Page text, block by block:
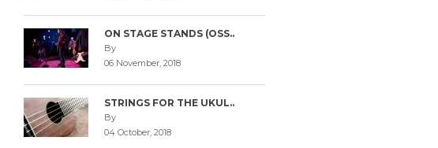
ON STAGE STANDS (OSS..
By
06 November, 2018
STRINGS FOR THE UKUL..
By
04 October, 2018